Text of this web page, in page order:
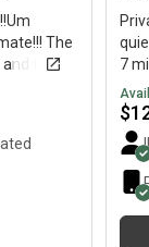
The
and the
7
$